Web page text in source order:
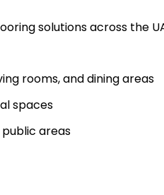
solutions across the
rooms, and dining areas
spaces
areas